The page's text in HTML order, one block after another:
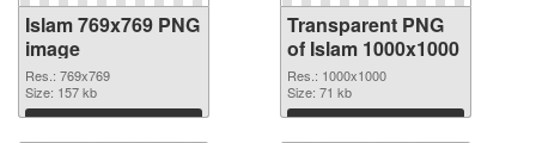
Islam 769x769 PNG
image
Res.: 769x769
Size: 157 kb
Download
Transparent PNG
of Islam 1000x1000
Res.: 1000x1000
Size: 71 kb
Download